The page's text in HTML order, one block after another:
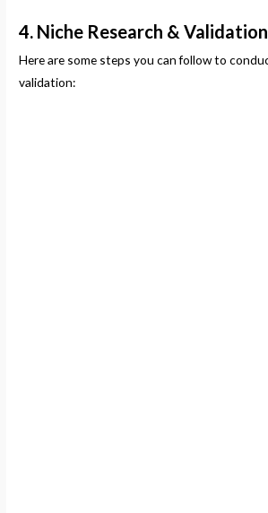
4. Niche Research & Validation
Here are some steps you can follow to
validation: